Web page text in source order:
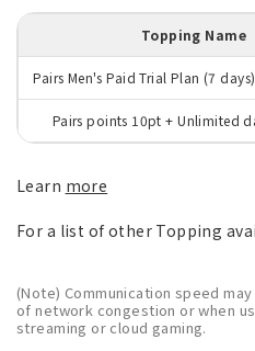
Topping Name
Pairs Men's Paid Trial Plan (7
Pairs points 10pt + Unlimited
Learn more
For a list of other Topping
(Note) Communication speed
of network congestion or when
streaming or cloud gaming.